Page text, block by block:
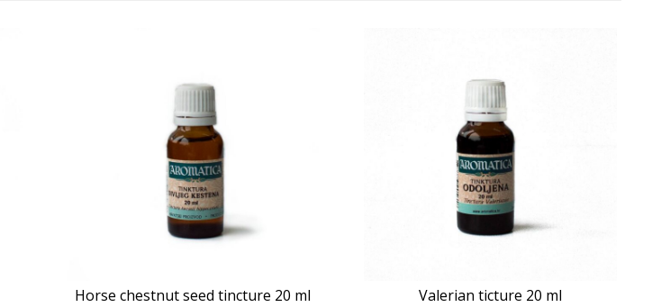
Horse chestnut seed tincture 20 ml Valerian ticture 20 ml